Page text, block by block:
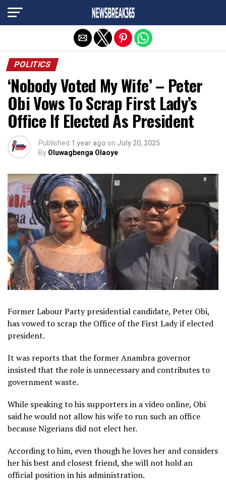
POLITICS
‘Nobody Voted My Wife’ – Peter
Obi Vows To Scrap First Lady’s
Office If Elected As President
Published 1 year ago on July 20, 2025
By Oluwagbenga Olaoye
Former Labour Party presidential candidate, Peter Obi,
has vowed to scrap the Office of the First Lady if elected
president.
It was reports that the former Anambra governor
insisted that the role is unnecessary and contributes to
government waste.
While speaking to his supporters in a video online, Obi
said he would not allow his wife to run such an office
because Nigerians did not elect her.
According to him, even though he loves her and considers
her his best and closest friend, she will not hold an
official position in his administration.
Exit mobile version